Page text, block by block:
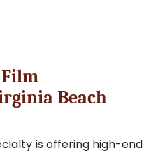
Beach
is offering high-end